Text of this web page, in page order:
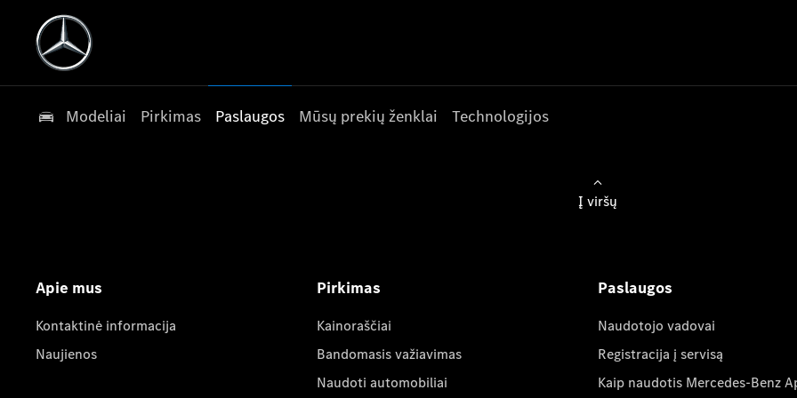
Modeliai Pirkimas Paslaugos Mūsų prekių ženklai Technologijos
Į viršų
Apie mus
Kontaktinė informacija
Naujienos
Pirkimas
Kainoraščiai
Bandomasis važiavimas
Naudoti automobiliai
Paslaugos
Naudotojo vadovai
Registracija į servisą
Kaip naudotis Mercedes-Benz